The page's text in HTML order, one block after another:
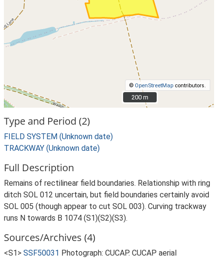
© OpenStreetMap contributors.
200 m
200 m
Type and Period (2)
FIELD SYSTEM (Unknown date)
TRACKWAY (Unknown date)
Full Description
Remains of rectilinear field boundaries. Relationship with ring
ditch SOL 012 uncertain, but field boundaries certainly avoid
SOL 005 (though appear to cut SOL 003). Curving trackway
runs N towards B 1074 (S1)(S2)(S3).
Sources/Archives (4)
<S1> SSF50031 Photograph: CUCAP. CUCAP aerial